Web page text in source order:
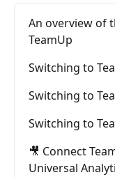
An overview of
TeamUp
Switching to
Switching to
Switching to
🎥 Connect
Universal